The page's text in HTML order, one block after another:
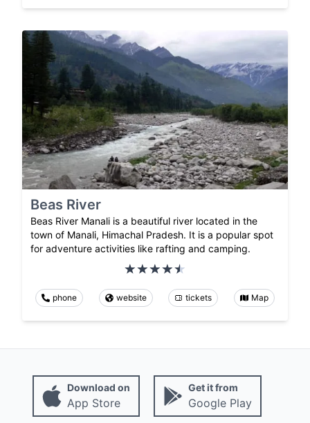
Beas River
Beas River Manali is a beautiful river located in the
town of Manali, Himachal Pradesh. It is a popular spot
for adventure activities like rafting and camping.
phone website tickets Map
Download on
App Store
Get it from
Google Play